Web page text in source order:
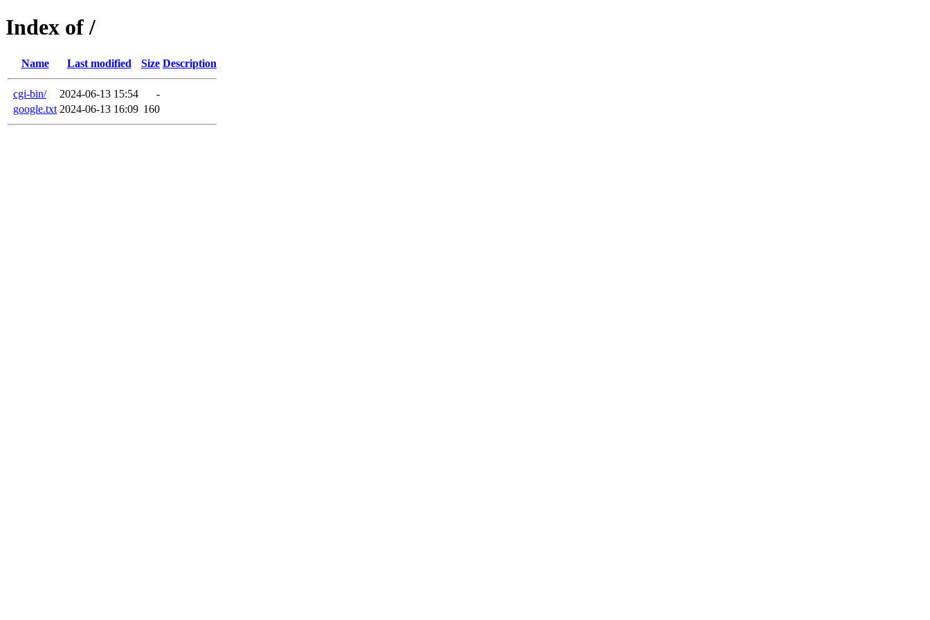
Index of /
Name Last modified Size Description
cgi-bin/ 2024-06-13 15:54
-
google.txt 2024-06-13 16:09 160